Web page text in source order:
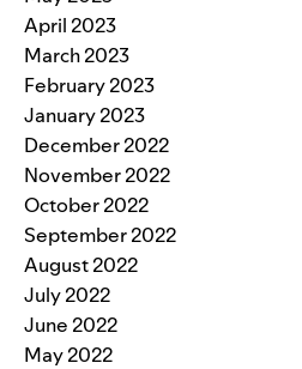
April 2023
March 2023
February 2023
January 2023
December 2022
November 2022
October 2022
September 2022
August 2022
July 2022
June 2022
May 2022